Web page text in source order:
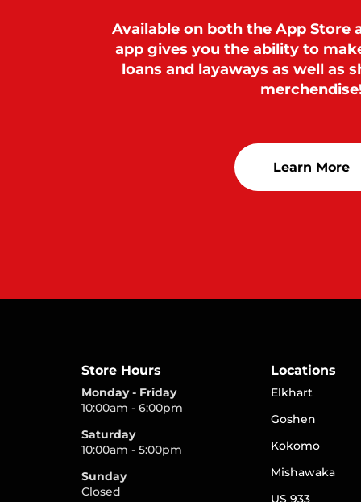
Available on both the App Store
app gives you the ability to
loans and layaways as well as
Learn More
Store Hours
Monday - Friday
10:00am - 6:00pm
Saturday
10:00am - 5:00pm
Sunday
Closed
Locations
Elkhart
Goshen
Kokomo
Mishawaka
US 933